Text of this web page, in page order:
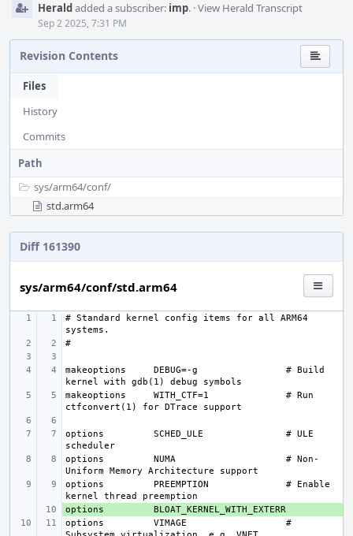
Heraldadded a subscriber: imp. ·View Herald Transcript
Sep 2 2025, 7:31 PM
Revision Contents
Files
History
Commits
Path
sys/arm64/conf/
std.arm64
Diff 161390
sys/arm64/conf/std.arm64
# Standard kernel config items for all ARM64
makeoptions DEBUG=-g
# Build
makeoptions
WITH_CTF=1
# Run
options SCHED_ULE
# ULE
options
NUMA
# Non-
options
PREEMPTION
# Enable
+
options
options
VIMAGE
#